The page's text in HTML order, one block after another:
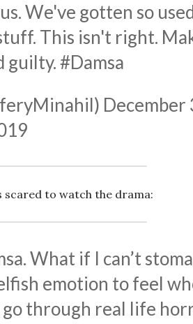
We've gotten so
This isn't right.
guilty.#Damsa
December
scared to watch the drama:
. What if I can’t
emotion to feel
through real life